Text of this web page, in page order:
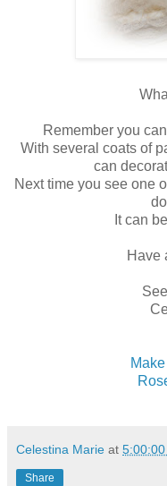
Remember you
With several coats of
can
Next time you see one
It can
Have
Celestina Marie at 5:00:00
Share